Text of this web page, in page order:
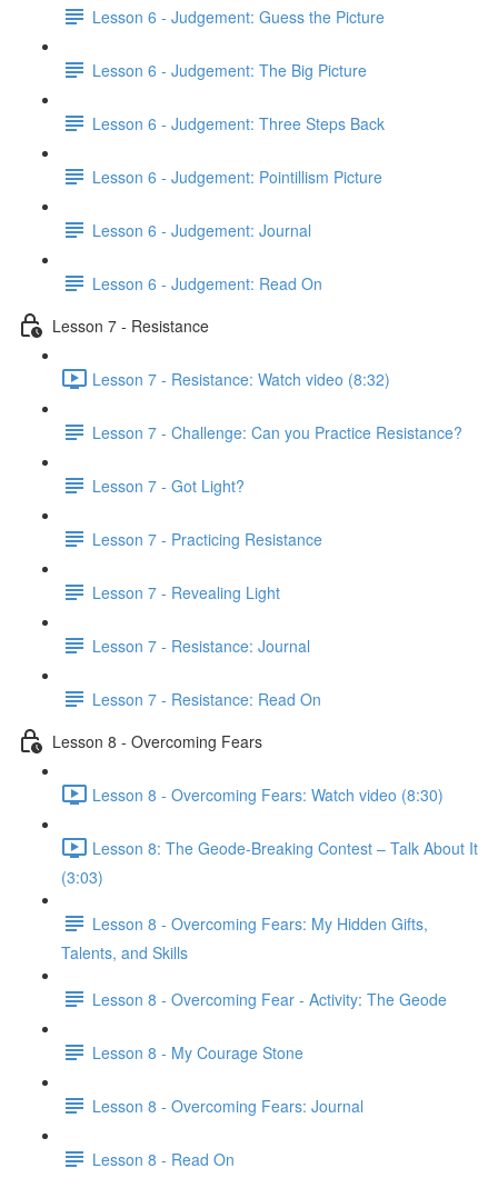
Lesson 6 - Judgement: Guess the Picture
Lesson 6 - Judgement: The Big Picture
Lesson 6 - Judgement: Three Steps Back
Lesson 6 - Judgement: Pointillism Picture
Lesson 6 - Judgement: Journal
Lesson 6 - Judgement: Read On
Lesson 7 - Resistance
Lesson 7 - Resistance: Watch video (8:32)
Lesson 7 - Challenge: Can you Practice Resistance?
Lesson 7 - Got Light?
Lesson 7 - Practicing Resistance
Lesson 7 - Revealing Light
Lesson 7 - Resistance: Journal
Lesson 7 - Resistance: Read On
Lesson 8 - Overcoming Fears
Lesson 8 - Overcoming Fears: Watch video (8:30)
Lesson 8: The Geode-Breaking Contest – Talk About It
(3:03)
Lesson 8 - Overcoming Fears: My Hidden Gifts,
Talents, and Skills
Lesson 8 - Overcoming Fear - Activity: The Geode
Lesson 8 - My Courage Stone
Lesson 8 - Overcoming Fears: Journal
Lesson 8 - Read On